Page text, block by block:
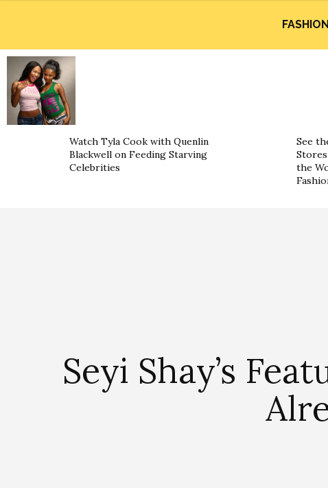
FASHION
Watch Tyla Cook with Quenlin
Blackwell on Feeding Starving
Celebrities
See
the
Seyi Shay’s